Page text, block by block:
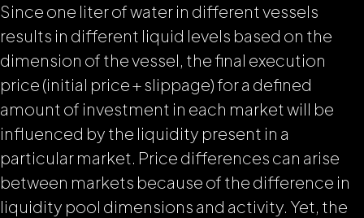
Since one liter of water in different vessels
results in different liquid levels based on the
dimension of the vessel, the final execution
price (initial price + slippage) for a defined
amount of investment in each market will be
influenced by the liquidity present in a
particular market. Price differences can arise
between markets because of the difference in
liquidity pool dimensions and activity. Yet, the